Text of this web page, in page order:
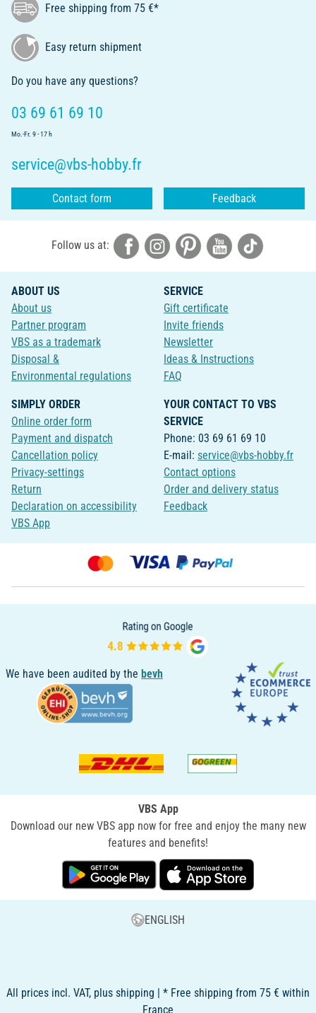
Free shipping from 75 €*
Easy return shipment
Do you have any questions?
03 69 61 69 10
Mo.-Fr. 9 - 17 h
service@vbs-hobby.fr
Contact form Feedback
Follow us at:
ABOUT US
About us
Partner program
VBS as a trademark
Disposal &
Environmental regulations
SERVICE
Gift certificate
Invite friends
Newsletter
Ideas & Instructions
FAQ
SIMPLY ORDER
Online order form
Payment and dispatch
Cancellation policy
Privacy-settings
Return
Declaration on accessibility
VBS App
YOUR CONTACT TO VBS
SERVICE
Phone: 03 69 61 69 10
E-mail: service@vbs-hobby.fr
Contact options
Order and delivery status
Feedback
We have been audited by the bevh
VBS App
Download our new VBS app now for free and enjoy the many new
features and benefits!
ENGLISH
All prices incl. VAT, plus shipping | * Free shipping from 75 € within
France